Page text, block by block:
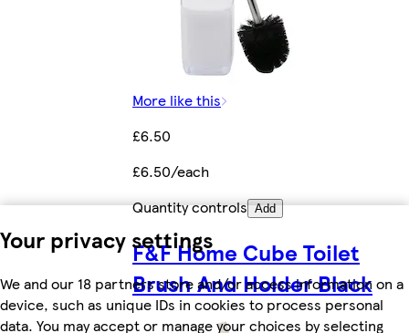
Your privacy settings
We and our 18 partners store and/or access information on a
device, such as unique IDs in cookies to process personal
data. You may accept or manage your choices by selecting
More like this
£6.50
£6.50/each
Quantity controls Add
F&F Home Cube Toilet
Brush And Holder Black